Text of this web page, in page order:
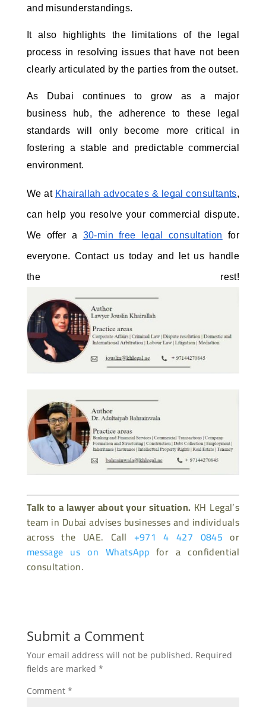
and misunderstandings.
It also highlights the limitations of the legal
process in resolving issues that have not been
As Dubai continues to grow as a major
business hub, the adherence to these legal
standards will only become more critical in
fostering a stable and predictable commercial
environment.
We at Khairallah advocates & legal consultants,
can help you resolve your commercial dispute.
We offer a 30-min free legal consultation for
everyone. Contact us today and let us handle
the rest!
Talk to a lawyer about your situation. KH Legal’s
team in Dubai advises businesses and individuals
across the UAE. Call +971 4 427 0845 or
message us on WhatsApp for a confidential
consultation.
Submit a Comment
Your email address will not be published. Required
fields are marked *
Comment *